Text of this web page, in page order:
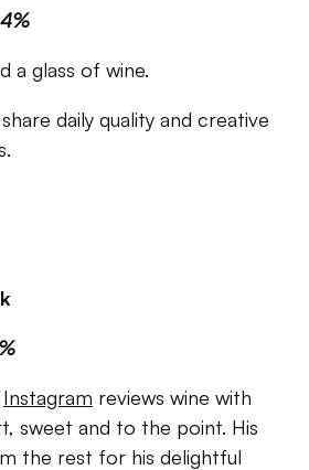
a glass of wine.
share daily quality and creative
Instagram reviews wine with
sweet and to the point. His
the rest for his delightful